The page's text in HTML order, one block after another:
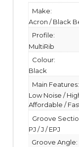
Make:
Acron / Black
Profile:
MultiRib
Colour:
Black
Main Features:
Low Noise /
Affordable /
Groove
PJ / J / EPJ
Groove Angle: